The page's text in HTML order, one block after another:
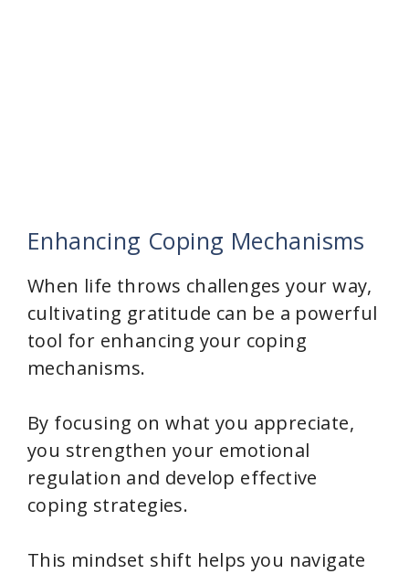
Enhancing Coping Mechanisms
When life throws challenges your way,
cultivating gratitude can be a powerful
tool for enhancing your coping
mechanisms.
By focusing on what you appreciate,
you strengthen your emotional
regulation and develop effective
coping strategies.
This mindset shift helps you navigate